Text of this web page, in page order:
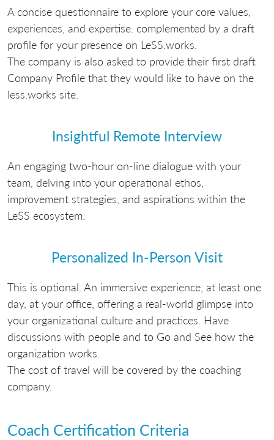
A concise questionnaire to explore your core values,
experiences, and expertise. complemented by a draft
profile for your presence on LeSS.works.
The company is also asked to provide their first draft
Company Profile that they would like to have on the
less.works site.
Insightful Remote Interview
An engaging two-hour on-line dialogue with your
team, delving into your operational ethos,
improvement strategies, and aspirations within the
LeSS ecosystem.
Personalized In-Person Visit
This is optional. An immersive experience, at least one
day, at your office, offering a real-world glimpse into
your organizational culture and practices. Have
discussions with people and to Go and See how the
organization works.
The cost of travel will be covered by the coaching
company.
Coach Certification Criteria